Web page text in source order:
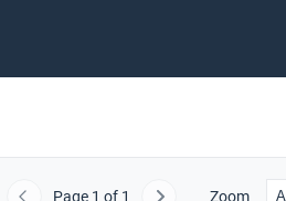
Page 1 of 1 Zoom